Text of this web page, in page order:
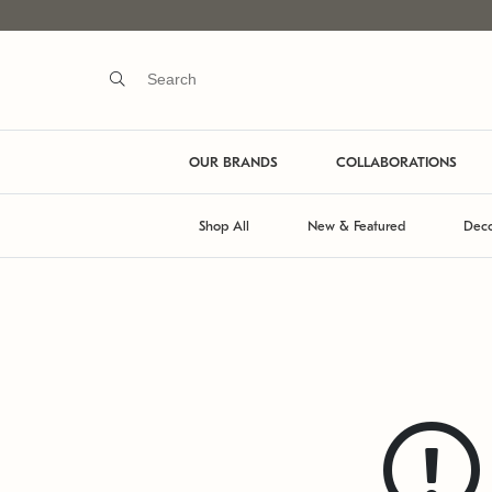
OUR BRANDS COLLABORATIONS
Shop All New & Featured